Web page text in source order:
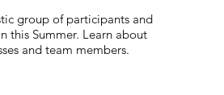
group of participants and
this Summer. Learn about
and team members.